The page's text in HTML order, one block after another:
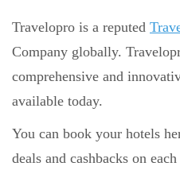
Travelopro is a reputed
Company globally.
comprehensive and
available today.
You can book your hotels
deals and cashbacks on each